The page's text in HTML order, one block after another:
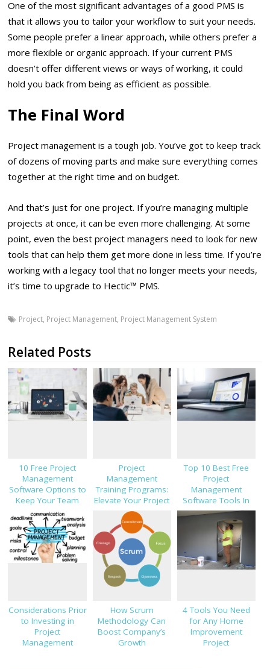
One of the most significant advantages of a good PMS is
that it allows you to tailor your workflow to suit your needs.
Some people prefer a linear approach, while others prefer a
more flexible or organic approach. If your current PMS
doesn’t offer different views or ways of working, it could
hold you back from being as efficient as possible.
The Final Word
Project management is a tough job. You’ve got to keep track
of dozens of moving parts and make sure everything comes
together at the right time and on budget.
And that’s just for one project. If you’re managing multiple
projects at once, it can be even more challenging. At some
point, even the best project managers need to look for new
tools that can help them get more done in less time. If you’re
working with a legacy tool that no longer meets your needs,
it’s time to upgrade to Hectic™ PMS.
Project, Project Management, Project Management System
Related Posts
10 Free Project
Management
Software Options to
Keep Your Team
On-Track
Project
Management
Training Programs:
Elevate Your Project
Leadership
Top 10 Best Free
Project
Management
Software Tools In
2023
Considerations Prior
to Investing in
Project
Management
How Scrum
Methodology Can
Boost Company’s
Growth
4 Tools You Need
for Any Home
Improvement
Project